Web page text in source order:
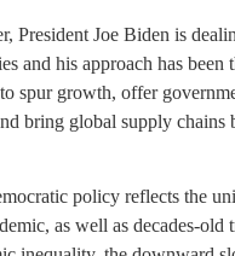
President Joe Biden is
and his approach has been
spur growth, offer
bring global supply chains
policy reflects the
as well as decades-old